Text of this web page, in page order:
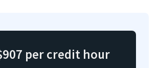
per credit hour